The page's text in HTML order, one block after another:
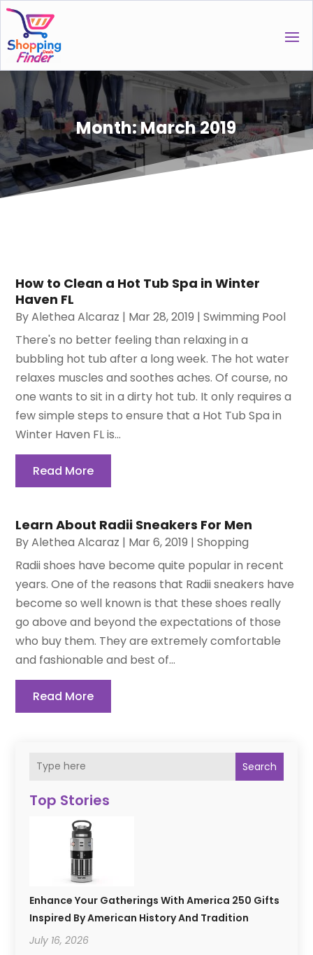
Month:March 2019
Search
Top Stories
Enhance Your Gatherings With America 250 Gifts
Inspired By American History And Tradition
July 16, 2026
How to Clean a Hot Tub Spa in Winter
Haven FL
ByAlethea Alcaraz | Mar 28, 2019 |Swimming Pool
There's no better feeling than relaxing in a
bubbling hot tub after a long week. The hot water
relaxes muscles and soothes aches. Of course, no
one wants to sit in a dirty hot tub. It only requires a
few simple steps to ensure that a Hot Tub Spa in
Winter Haven FL is...
Read More
Learn About Radii Sneakers For Men
ByAlethea Alcaraz | Mar 6, 2019 |Shopping
Radii shoes have become quite popular in recent
years. One of the reasons that Radii sneakers have
become so well known is that these shoes really
go above and beyond the expectations of those
who buy them. They are extremely comfortable
and fashionable and best of...
Read More